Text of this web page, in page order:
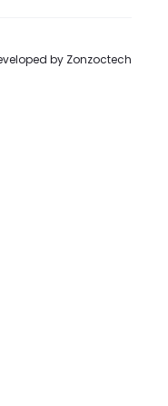
by Zonzoctech